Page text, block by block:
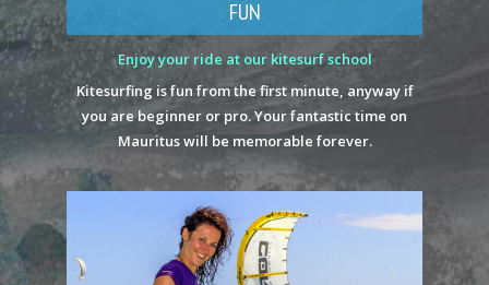
FUN
Enjoy your ride at our kitesurf school
Kitesurfing is fun from the first minute, anyway if
you are beginner or pro. Your fantastic time on
Mauritus will be memorable forever.